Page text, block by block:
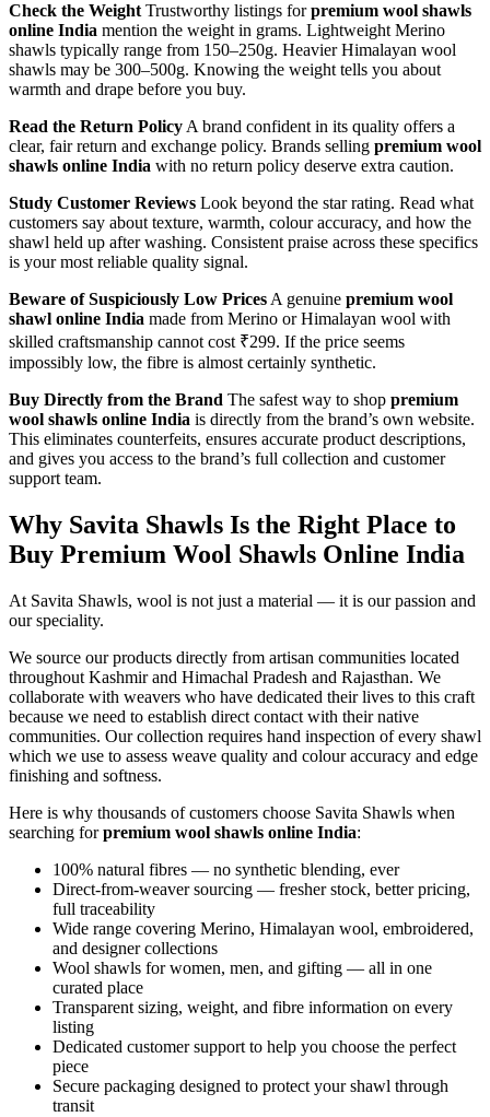
Check the WeightTrustworthy listings forpremium wool shawls
online India mention the weight in grams. Lightweight Merino
shawls typically range from 150–250g. Heavier Himalayan wool
shawls may be 300–500g. Knowing the weight tells you about
warmth and drape before you buy.
Read the Return PolicyA brand confident in its quality offers a
clear, fair return and exchange policy. Brands selling premium wool
shawls online India with no return policy deserve extra caution.
Study Customer Reviews Look beyond the star rating. Read what
customers say about texture, warmth, colour accuracy, and how the
shawl held up after washing. Consistent praise across these specifics
is your most reliable quality signal.
Beware of Suspiciously Low PricesA genuine premium wool
shawl online India made from Merino or Himalayan wool with
skilled craftsmanship cannot cost ₹299. If the price seems
impossibly low, the fibre is almost certainly synthetic.
Buy Directly from the Brand The safest way to shop premium
wool shawls online India is directly from the brand’s own website.
This eliminates counterfeits, ensures accurate product descriptions,
and gives you access to the brand’s full collection and customer
support team.
Why Savita Shawls Is the Right Place to
Buy Premium Wool Shawls Online India
At Savita Shawls, wool is not just a material — it is our passion and
our speciality.
We source our products directly from artisan communities located
throughout Kashmir and Himachal Pradesh and Rajasthan. We
collaborate with weavers who have dedicated their lives to this craft
because we need to establish direct contact with their native
communities. Our collection requires hand inspection of every shawl
which we use to assess weave quality and colour accuracy and edge
finishing and softness.
Here is why thousands of customers choose Savita Shawls when
searching forpremium wool shawls online India:
100% natural fibres — no synthetic blending, ever
Direct-from-weaver sourcing — fresher stock, better pricing,
full traceability
Wide range covering Merino, Himalayan wool, embroidered,
and designer collections
Wool shawls for women, men, and gifting — all in one
curated place
Transparent sizing, weight, and fibre information on every
listing
Dedicated customer support to help you choose the perfect
piece
Secure packaging designed to protect your shawl through
transit